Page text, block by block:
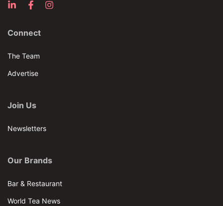
Connect
The Team
Advertise
Join Us
Newsletters
Our Brands
Bar & Restaurant
World Tea News